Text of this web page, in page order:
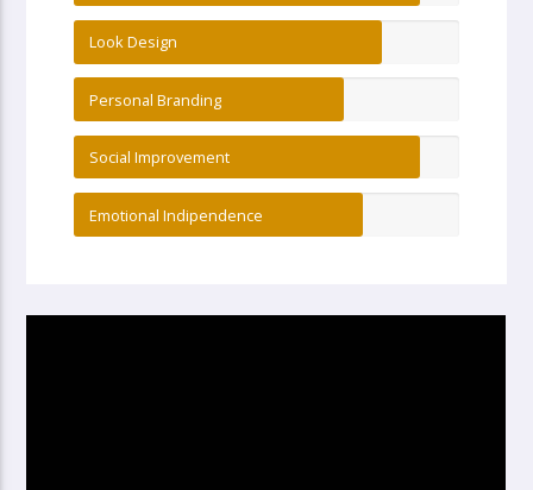
Look Design
Personal Branding
Social Improvement
Emotional Indipendence